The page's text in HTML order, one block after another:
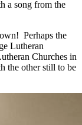
a song from the
Perhaps the
Lutheran
Churches in
the other still to be